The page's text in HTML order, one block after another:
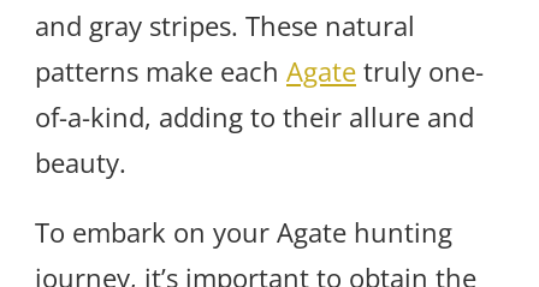
and gray stripes. These natural
patterns make each Agate truly one-
of-a-kind, adding to their allure and
beauty.
To embark on your Agate hunting
journey, it’s important to obtain the